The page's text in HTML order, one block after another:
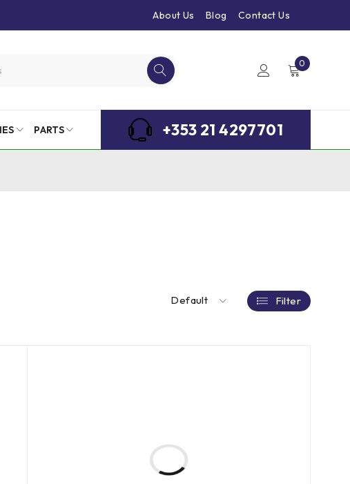
About Us Blog Contact Us
0
PARTS +353 21 4297701
Default Filter